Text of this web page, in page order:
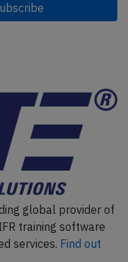
global provider of
training software
services. Find out